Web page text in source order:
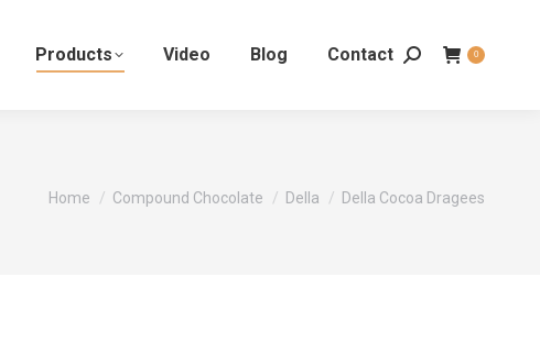
Products Video Blog Contact 0
You are here:
Home Compound Chocolate Della Della Cocoa Dragees